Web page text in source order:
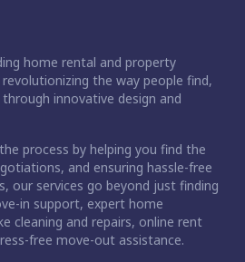
home rental and property
the way people find,
innovative design and
process by helping you find the
and ensuring hassle-free
our services go beyond just finding
in support, expert home
cleaning and repairs, online rent
free move-out assistance.